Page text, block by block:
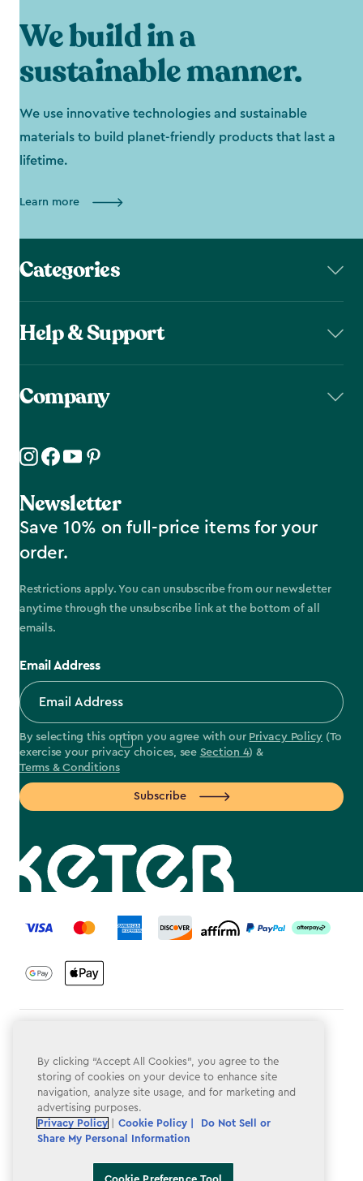
We build in a
sustainable manner.
We use innovative technologies and sustainable
materials to build planet-friendly products that last a
lifetime.
Learn more
Categories
Help & Support
Company
Newsletter
Save 10% on full-price items for your
order.
Restrictions apply. You can unsubscribe from our newsletter
anytime through the unsubscribe link at the bottom of all
emails.
Email Address
By selecting this option you agree with our Privacy Policy (To
exercise your privacy choices, see Section 4) &
Terms & Conditions
Subscribe
label.payment
Privacy Policy
Do Not Sell or Share My Personal Information
Accessibility
By clicking “Accept All Cookies”, you agree to the
storing of cookies on your device to enhance site
navigation, analyze site usage, and for marketing and
advertising purposes.
Privacy Policy
Cookie Policy |
Do Not Sell or
Share My Personal Information